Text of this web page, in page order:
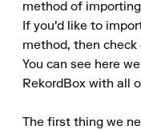
method of
If you'd like to
method, then
You can see here
RekordBox with all
The first thing we